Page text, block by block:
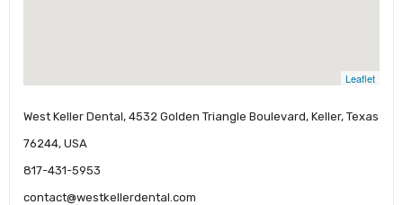
Leaflet
West Keller Dental, 4532 Golden Triangle Boulevard, Keller, Texas
76244, USA
817-431-5953
contact@westkellerdental.com